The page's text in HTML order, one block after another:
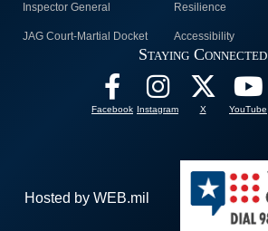
Inspector General Resilience
JAG Court-Martial Docket Accessibility
Staying Connected
Facebook Instagram X YouTube
Hosted by WEB.mil